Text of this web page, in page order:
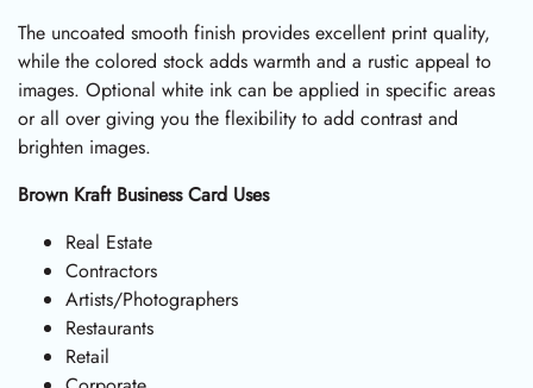
The uncoated smooth finish provides excellent print quality,
while the colored stock adds warmth and a rustic appeal to
images. Optional white ink can be applied in specific areas
or all over giving you the flexibility to add contrast and
brighten images.
Brown Kraft Business Card Uses
Real Estate
Contractors
Artists/Photographers
Restaurants
Retail